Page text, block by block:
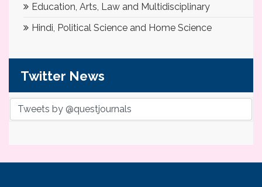
Education, Arts, Law and Multidisciplinary
Hindi, Political Science and Home Science
Twitter News
Tweets by @questjournals